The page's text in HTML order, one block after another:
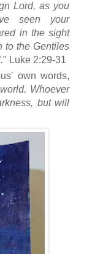
Lord, as you
seen your
in the sight
to the Gentiles
" Luke 2:29-31
own words,
Whoever
but will